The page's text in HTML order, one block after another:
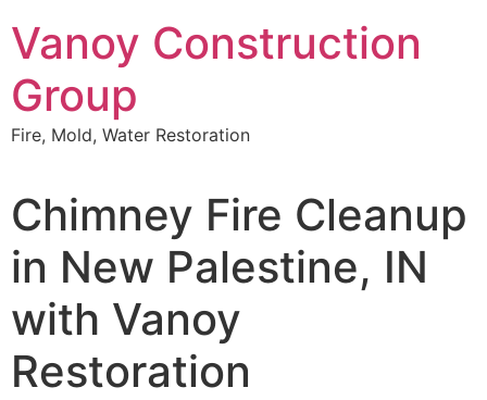
to
content
Vanoy Construction
Group
Fire, Mold, Water Restoration
Chimney Fire Cleanup
in New Palestine, IN
with Vanoy
Restoration